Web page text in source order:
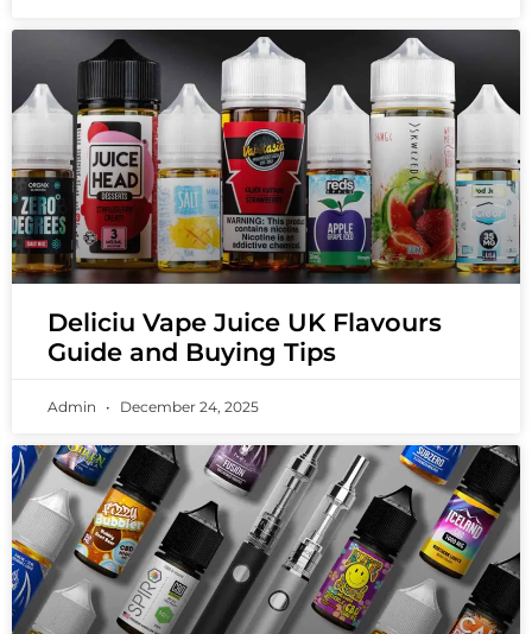
Deliciu Vape Juice UK Flavours
Guide and Buying Tips
Admin December 24, 2025